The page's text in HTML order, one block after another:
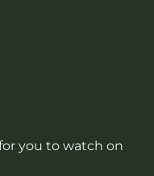
you to watch on